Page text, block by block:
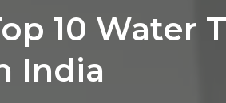
10 Water
India